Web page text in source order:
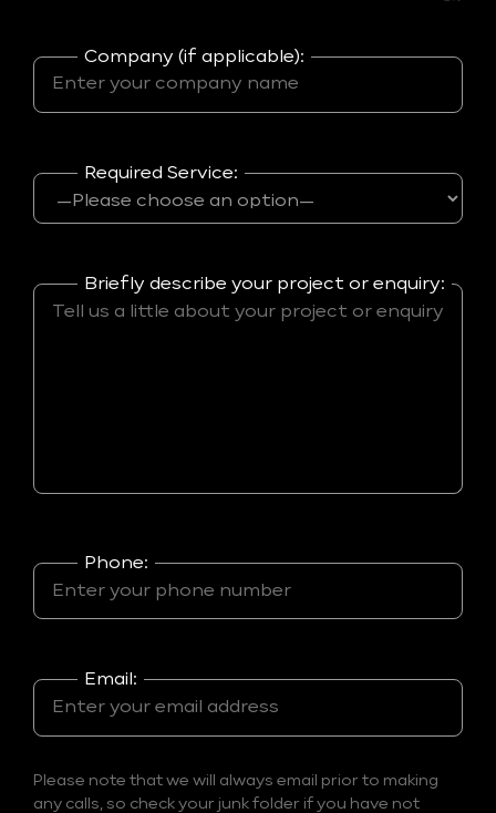
Company (if applicable):
Required Service:
Briefly describe your project or enquiry:
Phone:
Email:
Please note that we will always email prior to making
any calls, so check your junk folder if you have not